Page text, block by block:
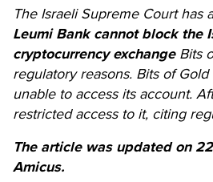
The Israeli Supreme Court has
Leumi Bank cannot block the
cryptocurrency exchangeBits
regulatory reasons. Bits of
unable to access its account.
restricted access to it, citing
The article was updated on
Amicus.